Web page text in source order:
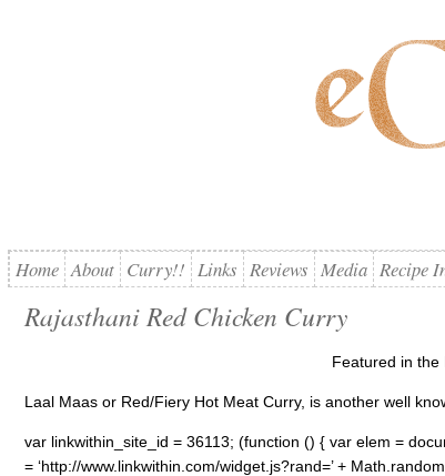
Home About Curry!! Links Reviews Media Recipe
Rajasthani Red Chicken Curry
Featured in the
Laal Maas or Red/Fiery Hot Meat Curry, is another well
var linkwithin_site_id = 36113; (function () { var elem =
= ‘http://www.linkwithin.com/widget.js?rand=’ +